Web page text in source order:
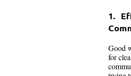
1.
Good
for